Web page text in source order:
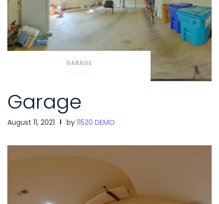
GARAGE
Garage
August 11, 2021 by 11520 DEMO